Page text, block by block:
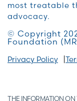
most treatable
advocacy.
© Copyright
Foundation
Privacy Policy
THE INFORMATION ON